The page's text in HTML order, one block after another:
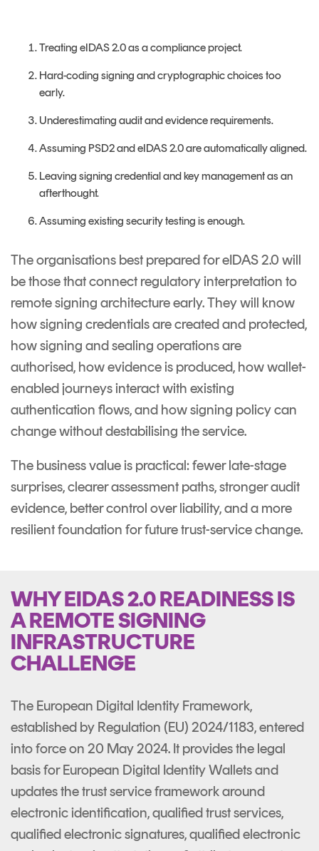
Treating eIDAS 2.0 as a compliance project.
Hard-coding signing and cryptographic choices too
early.
Underestimating audit and evidence requirements.
Assuming PSD2 and eIDAS 2.0 are automatically aligned.
Leaving signing credential and key management as an
afterthought.
Assuming existing security testing is enough.
The organisations best prepared for eIDAS 2.0 will
be those that connect regulatory interpretation to
remote signing architecture early. They will know
how signing credentials are created and protected,
how signing and sealing operations are
authorised, how evidence is produced, how wallet-
enabled journeys interact with existing
authentication flows, and how signing policy can
change without destabilising the service.
The business value is practical: fewer late-stage
surprises, clearer assessment paths, stronger audit
evidence, better control over liability, and a more
resilient foundation for future trust-service change.
WHY EIDAS 2.0 READINESS IS
A REMOTE SIGNING
INFRASTRUCTURE
CHALLENGE
The European Digital Identity Framework,
established by Regulation (EU) 2024/1183, entered
into force on 20 May 2024. It provides the legal
basis for European Digital Identity Wallets and
updates the trust service framework around
electronic identification, qualified trust services,
qualified electronic signatures, qualified electronic